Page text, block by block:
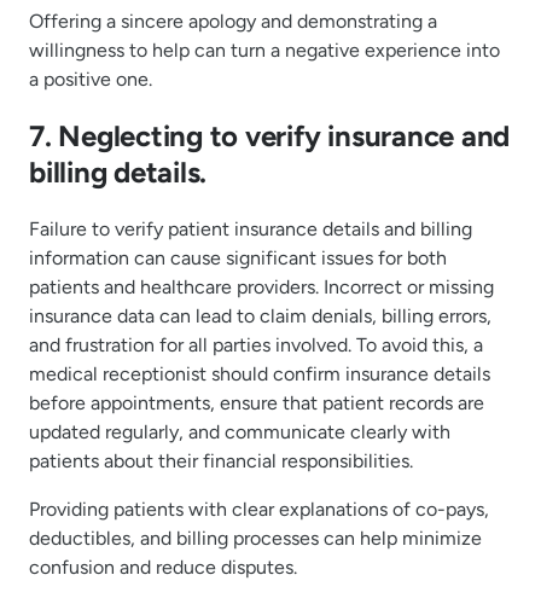
Offering a sincere apology and demonstrating a
willingness to help can turn a negative experience into
a positive one.
7. Neglecting to verify insurance and
billing details.
Failure to verify patient insurance details and billing
information can cause significant issues for both
patients and healthcare providers. Incorrect or missing
insurance data can lead to claim denials, billing errors,
and frustration for all parties involved. To avoid this, a
medical receptionist should confirm insurance details
before appointments, ensure that patient records are
updated regularly, and communicate clearly with
patients about their financial responsibilities.
Providing patients with clear explanations of co-pays,
deductibles, and billing processes can help minimize
confusion and reduce disputes.